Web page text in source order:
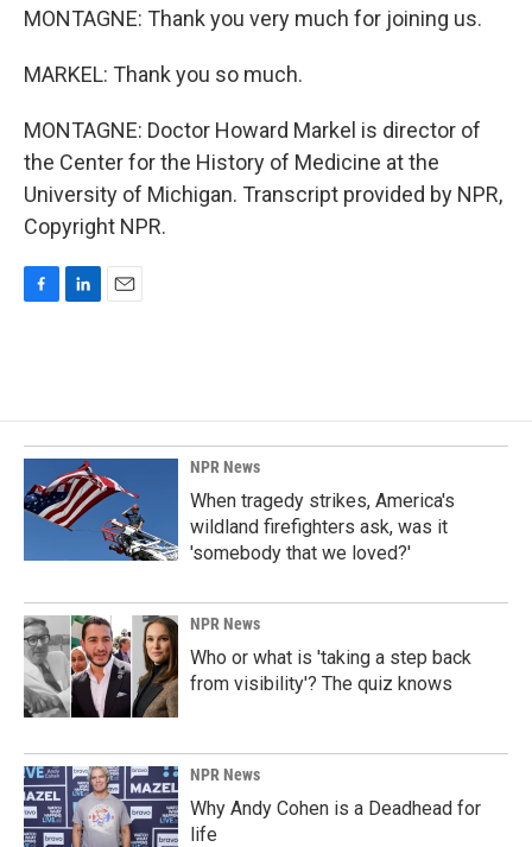
MONTAGNE: Thank you very much for joining us.
MARKEL: Thank you so much.
MONTAGNE: Doctor Howard Markel is director of
the Center for the History of Medicine at the
University of Michigan. Transcript provided by NPR,
Copyright NPR.
o
o
k
d
I
n
NPR News
When tragedy strikes, America's
wildland firefighters ask, was it
'somebody that we loved?'
NPR News
Who or what is 'taking a step back
from visibility'? The quiz knows
NPR News
Why Andy Cohen is a Deadhead for
life